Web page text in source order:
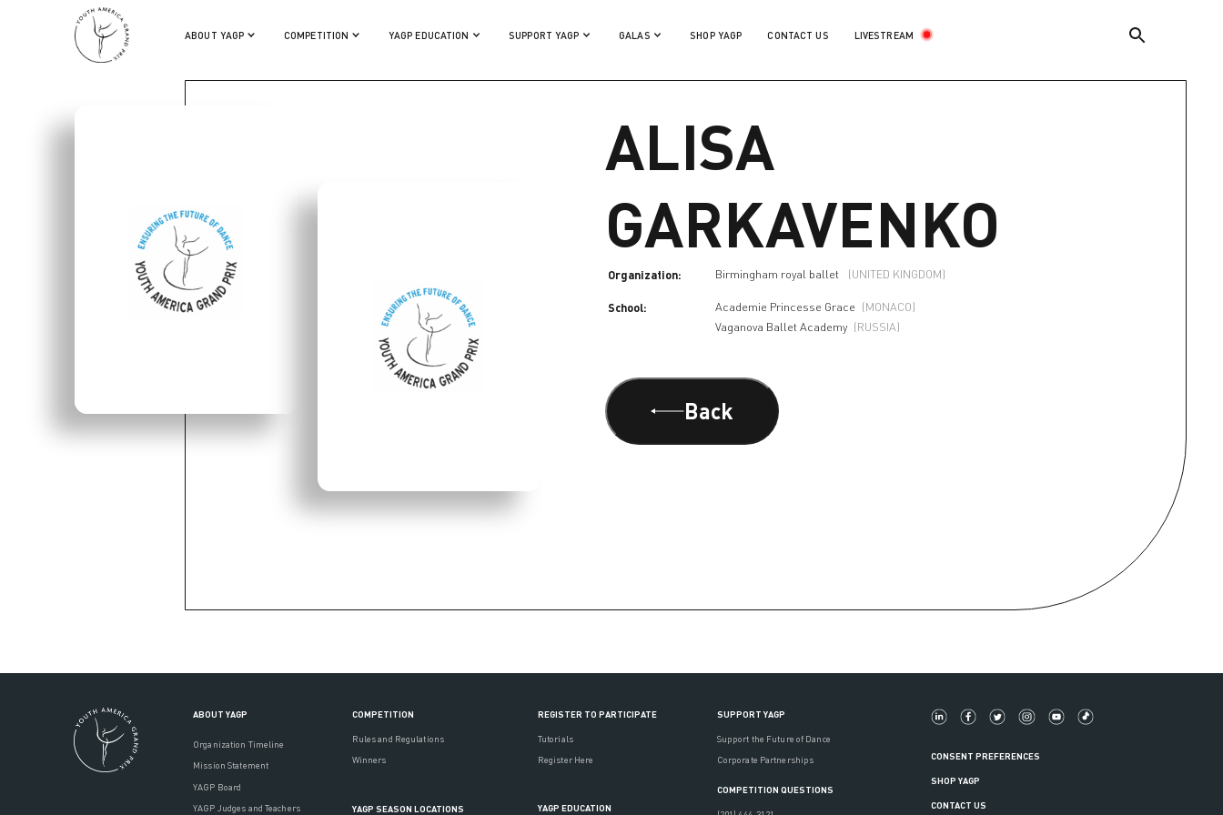
ABOUT YAGP COMPETITION YAGP EDUCATION SUPPORT YAGP GALAS SHOP YAGP CONTACT US LIVESTREAM
ALISA GARKAVENKO
ALISA
GARKAVENKO
Organization: Birmingham royal ballet (UNITED KINGDOM)
School: Academie Princesse Grace (MONACO)
Vaganova Ballet Academy (RUSSIA)
Back
ABOUT YAGP
Organization Timeline
Mission Statement
YAGP Board
YAGP Judges and Teachers
COMPETITION
Rules and Regulations
Winners
YAGP SEASON LOCATIONS
REGISTER TO PARTICIPATE
Tutorials
Register Here
YAGP EDUCATION
SUPPORT YAGP
Support the Future of Dance
Corporate Partnerships
COMPETITION QUESTIONS
CONSENT PREFERENCES
SHOP YAGP
CONTACT US